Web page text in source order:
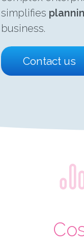
simplifies
business.
Contact us